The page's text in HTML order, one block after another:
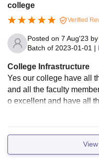
college
Verified
Posted on 7 Aug'23 by
Batch of 2023-01-01 |
College Infrastructure
Yes our college have all
and all the faculty
o excellent and have all